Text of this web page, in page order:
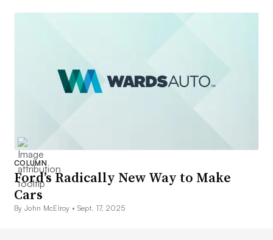
COLUMN
Ford’s Radically New Way to Make
Cars
By John McElroy • Sept. 17, 2025